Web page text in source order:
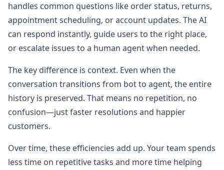
handles common questions like order status, returns,
appointment scheduling, or account updates. The AI
can respond instantly, guide users to the right place,
or escalate issues to a human agent when needed.
The key difference is context. Even when the
conversation transitions from bot to agent, the entire
history is preserved. That means no repetition, no
confusion—just faster resolutions and happier
customers.
Over time, these efficiencies add up. Your team spends
less time on repetitive tasks and more time helping